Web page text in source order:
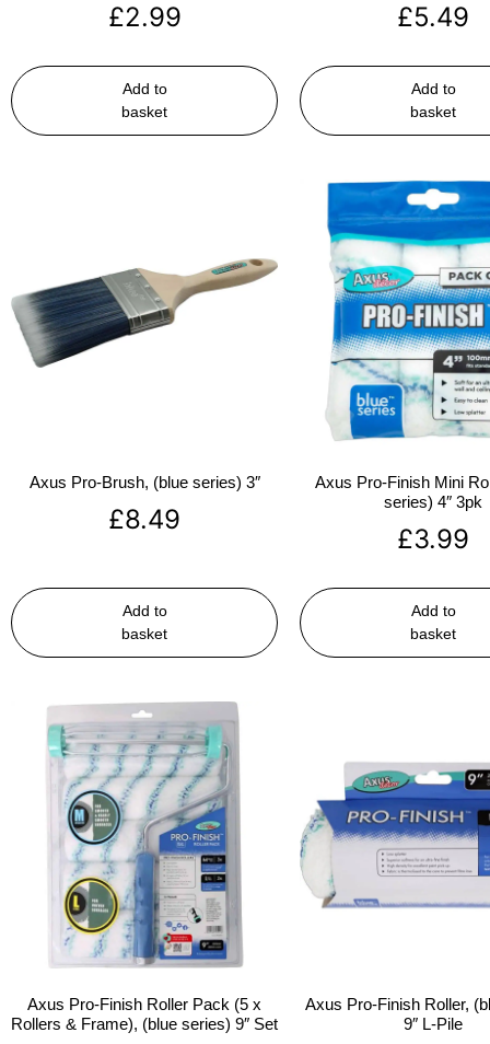
£2.99
Add to
basket
£5.49
Add to
basket
Axus Pro-Brush, (blue series) 3″
£8.49
Add to
basket
Axus Pro-Finish Mini
series) 4″ 3pk
£3.99
Add to
basket
Axus Pro-Finish Roller Pack (5 x
Rollers & Frame), (blue series) 9″ Set
Axus Pro-Finish Roller,
9″ L-Pile